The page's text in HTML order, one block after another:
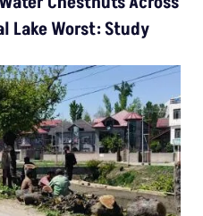
Lake Worst: Study